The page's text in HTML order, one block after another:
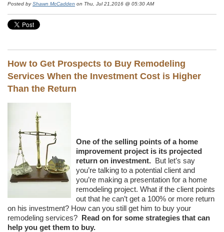
Posted byShawn McCadden on Thu, Jul 21,2016 @ 05:30 AM
How to Get Prospects to Buy Remodeling
Services When the Investment Cost is Higher
Than the Return
One of the selling points of a home
improvement project is its projected
return on investment. But let’s say
you’re talking to a potential client and
you’re making a presentation for a home
remodeling project. What if the client points
out that he can’t get a 100% or more return
on his investment? How can you still get him to buy your
remodeling services? Read on for some strategies that can
help you get them to buy.